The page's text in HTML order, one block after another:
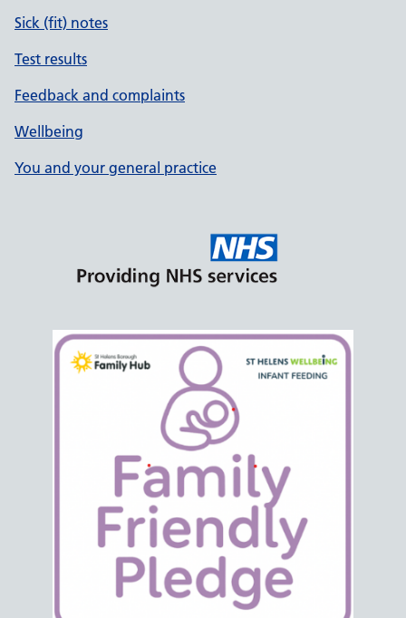
Sick (fit) notes
Test results
Feedback and complaints
Wellbeing
You and your general practice